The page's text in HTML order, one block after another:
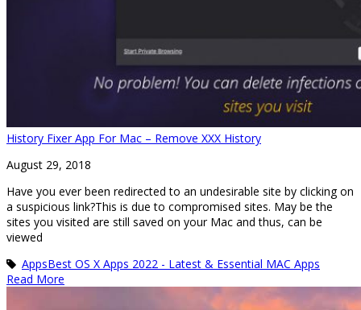
History Fixer App For Mac – Remove XXX History
August 29, 2018
Have you ever been redirected to an undesirable site by clicking on
a suspicious link?This is due to compromised sites. May be the
sites you visited are still saved on your Mac and thus, can be
viewed
AppsBest OS X Apps 2022 - Latest & Essential MAC Apps
Read More